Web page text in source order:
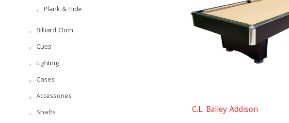
Plank & Hide
Billiard Cloth
Cues
Lighting
Cases
Accessories
Shafts
C.L. Bailey Addison